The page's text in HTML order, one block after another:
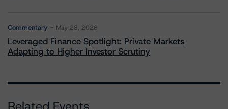
Commentary May 28, 2026
Leveraged Finance Spotlight: Private Markets
Adapting to Higher Investor Scrutiny